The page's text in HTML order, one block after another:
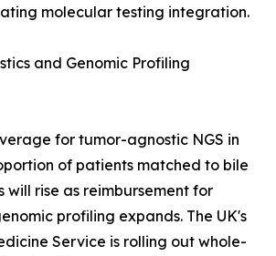
molecular testing integration.
and Genomic Profiling
for tumor-agnostic NGS in
of patients matched to bile
will rise as reimbursement for
profiling expands. The UK's
Service is rolling out whole-